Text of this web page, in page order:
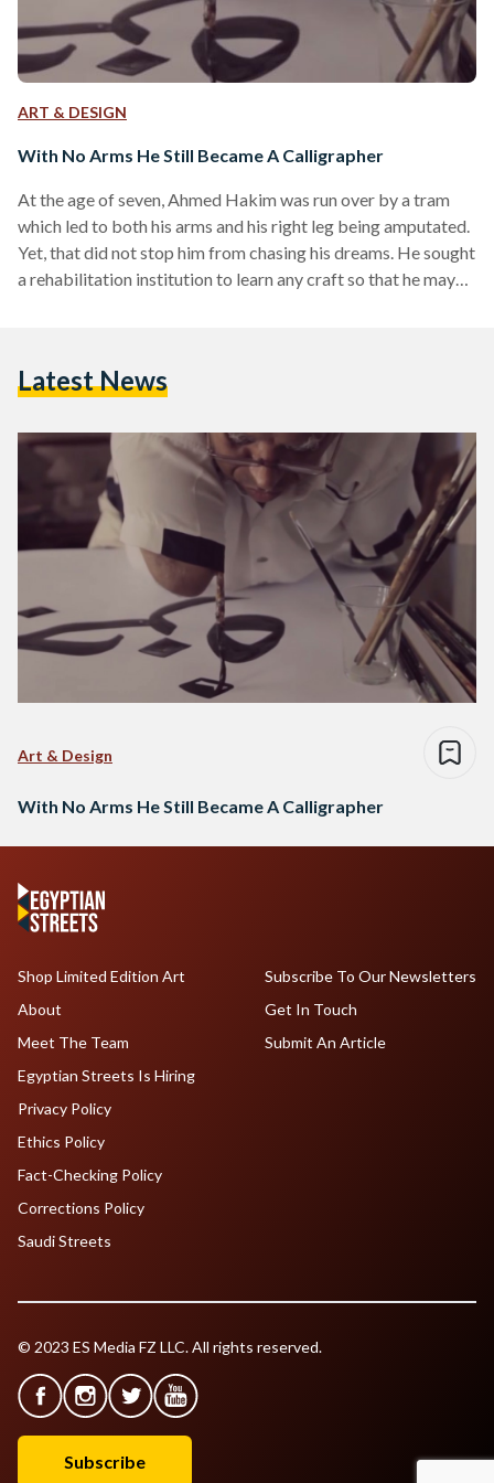
ART & DESIGN
With No Arms He Still Became A Calligrapher
At the age of seven, Ahmed Hakim was run over by a tram
which led to both his arms and his right leg being amputated.
Yet, that did not stop him from chasing his dreams. He sought
a rehabilitation institution to learn any craft so that he may
allowed…
Latest News
Art & Design
With No Arms He Still Became A Calligrapher
Shop Limited Edition Art
About
Meet The Team
Egyptian Streets Is Hiring
Subscribe To Our Newsletters
Get In Touch
Submit An Article
Privacy Policy
Ethics Policy
Fact-Checking Policy
Corrections Policy
Saudi Streets
© 2023 ES Media FZ LLC. All rights reserved.
Subscribe